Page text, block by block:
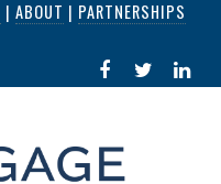
| ABOUT | PARTNERSHIPS
FACEBOOK
IN